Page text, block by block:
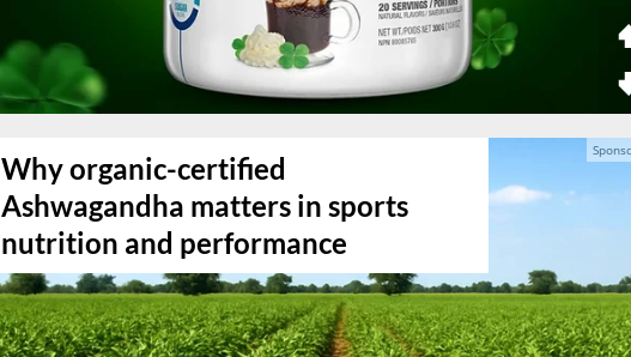
Why organic-certified
Ashwagandha matters in sports
nutrition and performance